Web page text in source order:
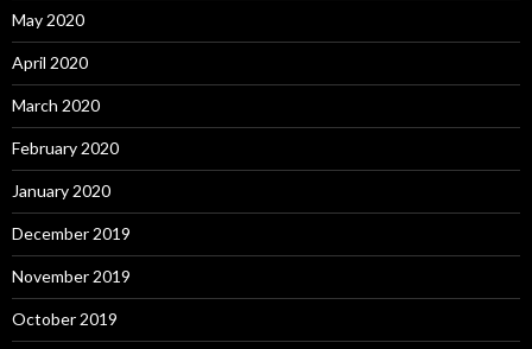
May 2020
April 2020
March 2020
February 2020
January 2020
December 2019
November 2019
October 2019